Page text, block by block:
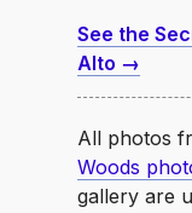
See the
Alto →
All photos
Woods
gallery are